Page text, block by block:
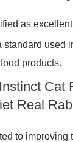
as
standard used
products.
Cat
Real
to improving